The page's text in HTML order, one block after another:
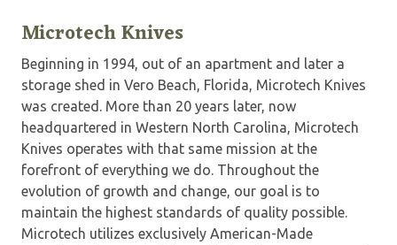
Microtech Knives
Beginning in 1994, out of an apartment and later a
storage shed in Vero Beach, Florida, Microtech Knives
was created. More than 20 years later, now
headquartered in Western North Carolina, Microtech
Knives operates with that same mission at the
forefront of everything we do. Throughout the
evolution of growth and change, our goal is to
maintain the highest standards of quality possible.
Microtech utilizes exclusively American-Made